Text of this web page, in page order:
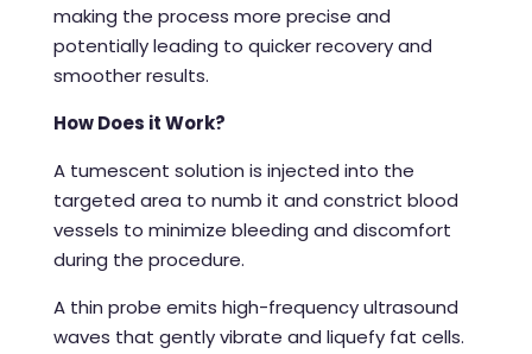
making the process more precise and
potentially leading to quicker recovery and
smoother results.
How Does it Work?
A tumescent solution is injected into the
targeted area to numb it and constrict blood
vessels to minimize bleeding and discomfort
during the procedure.
A thin probe emits high-frequency ultrasound
waves that gently vibrate and liquefy fat cells.